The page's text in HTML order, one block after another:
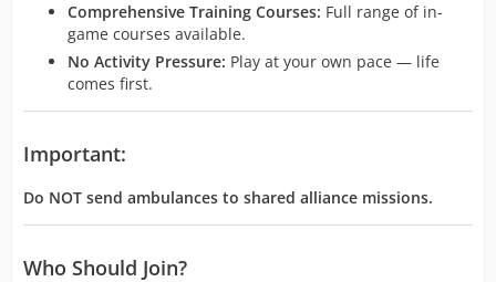
Comprehensive Training Courses: Full range of in-
game courses available.
No Activity Pressure: Play at your own pace — life
comes first.
Important:
Do NOT send ambulances to shared alliance missions.
Who Should Join?